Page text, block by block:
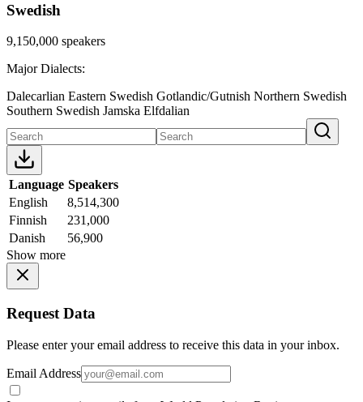
Swedish
9,150,000 speakers
Major Dialects:
Dalecarlian Eastern Swedish Gotlandic/Gutnish Northern Swedish
Southern Swedish Jamska Elfdalian
Language Speakers
English
8,514,300
Finnish
231,000
Danish
56,900
Show more
Request Data
Please enter your email address to receive this data in your inbox.
Email Address